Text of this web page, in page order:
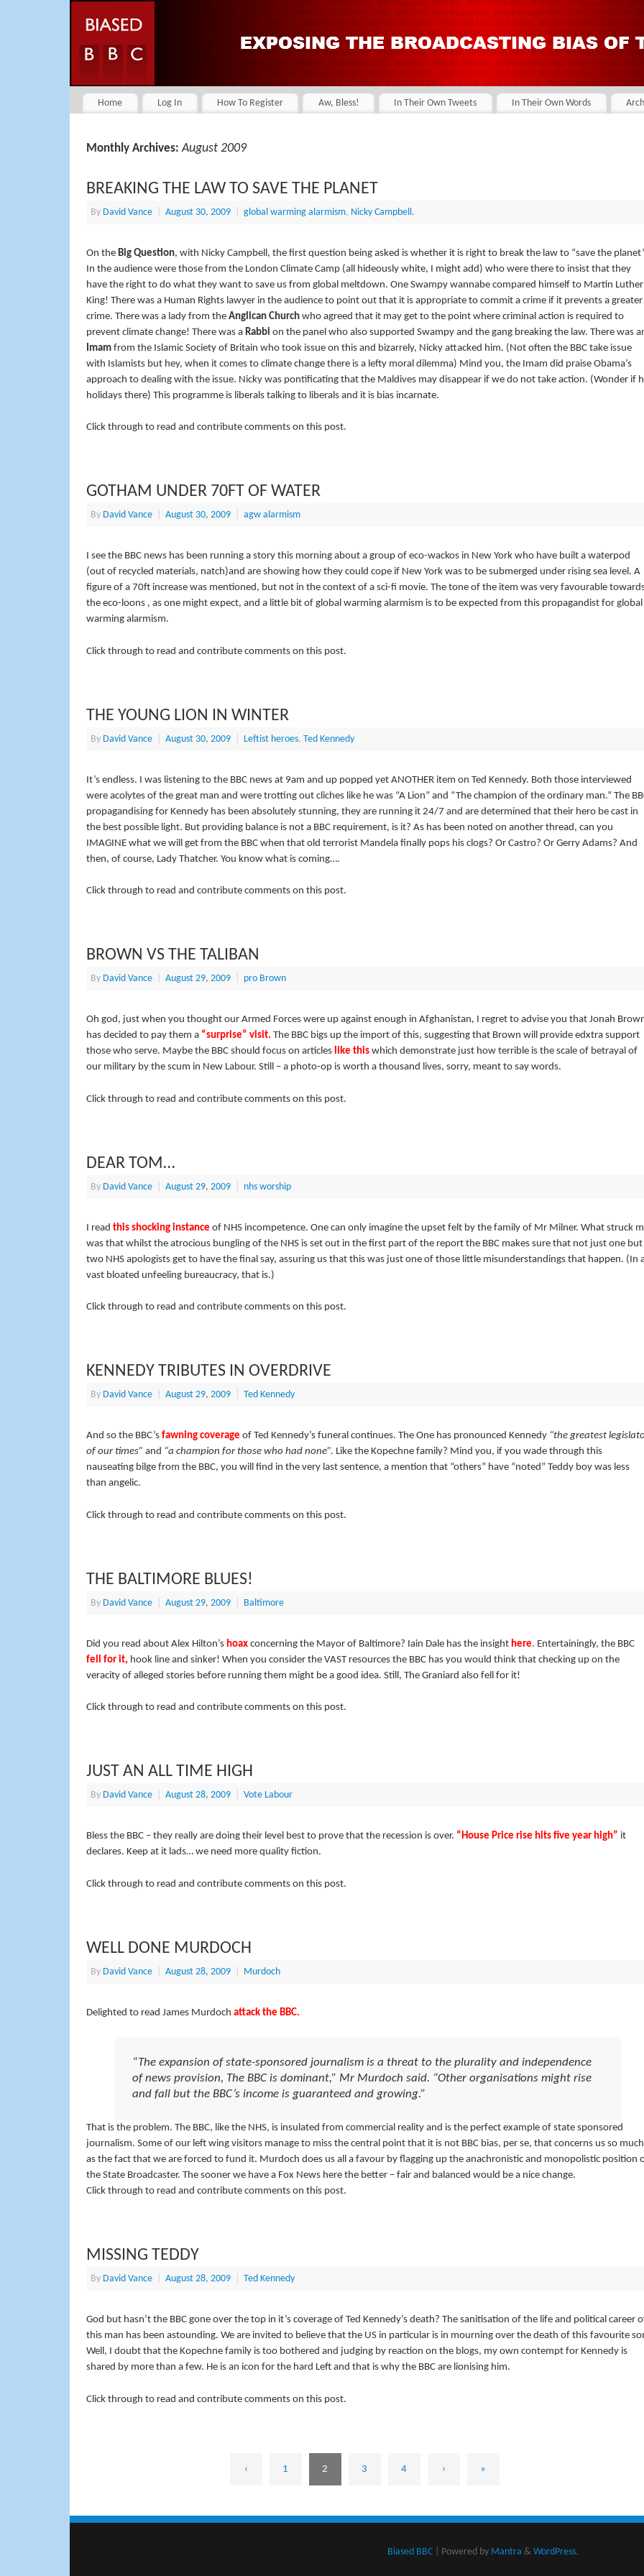
Home Log In How To Register Aw, Bless! In Their Own Tweets In Their Own Words
Monthly Archives:August 2009
BREAKING THE LAW TO SAVE THE PLANET
By David Vance August 30, 2009 global warming alarmism, Nicky Campbell.
On theBig Question, with Nicky Campbell, the first question being asked is whether it is right to break the law to “save the
In the audience were those from the London Climate Camp (all hideously white, I might add) who were there to insist that they
have the right to do what they want to save us from global meltdown. One Swampy wannabe compared himself to Martin Luther
King! There was a Human Rights lawyer in the audience to point out that it is appropriate to commit a crime if it prevents a greater
crime. There was a lady from the Anglican Churchwho agreed that it may get to the point where criminal action is required to
prevent climate change! There was a Rabbi on the panel who also supported Swampy and the gang breaking the law. There was
Imamfrom the Islamic Society of Britain who took issue on this and bizarrely, Nicky attacked him. (Not often the BBC take issue
with Islamists but hey, when it comes to climate change there is a lefty moral dilemma) Mind you, the Imam did praise Obama’s
approach to dealing with the issue. Nicky was pontificating that the Maldives may disappear if we do not take action. (Wonder if
holidays there) This programme is liberals talking to liberals and it is bias incarnate.
Click through to read and contribute comments on this post.
GOTHAM UNDER 70FT OF WATER
By David Vance August 30, 2009 agw alarmism
I see the BBC news has been running a story this morning about a group of eco-wackos in New York who have built a waterpod
(out of recycled materials, natch)and are showing how they could cope if New York was to be submerged under rising sea level. A
figure of a 70ft increase was mentioned, but not in the context of a sci-fi movie. The tone of the item was very favourable
the eco-loons , as one might expect, and a little bit of global warming alarmism is to be expected from this propagandist for global
warming alarmism.
Click through to read and contribute comments on this post.
THE YOUNG LION IN WINTER
By David Vance August 30, 2009 Leftist heroes, Ted Kennedy
It’s endless. I was listening to the BBC news at 9am and up popped yet ANOTHER item on Ted Kennedy. Both those interviewed
were acolytesof the great man and were trotting out cliches like he was “A Lion” and “The champion of the ordinary man.” The
propagandising for Kennedy has been absolutely stunning, they are running it 24/7 and are determined that their hero be cast in
the best possible light. But providing balance is not a BBC requirement, is it? As has been noted on another thread, can you
IMAGINE what we will get from the BBC when that old terrorist Mandela finally pops his clogs? Or Castro? Or Gerry Adams? And
then, of course, Lady Thatcher. You know what is coming….
Click through to read and contribute comments on this post.
BROWN VS THE TALIBAN
By David Vance August 29, 2009 pro Brown
Oh god, just when you thought our Armed Forces were up against enough in Afghanistan, I regret to advise you that Jonah
has decided to pay them a “surprise” visit. The BBC bigsup the import of this, suggesting that Brown will provide edxtra support
those who serve. Maybe the BBC should focus on articles like thiswhich demonstrate just how terrible is the scale of betrayal of
our military by the scum in New Labour. Still – a photo-op is worth a thousand lives, sorry, meant to say words.
Click through to read and contribute comments on this post.
DEAR TOM…
By David Vance August 29, 2009 nhs worship
I read this shocking instance of NHS incompetence. One can only imagine the upset felt by the family of Mr Milner. What struck
was that whilst the atrocious bungling of the NHS is set out in the first part of the report the BBC makes sure that not just one but
two NHS apologists get to have the final say, assuring us that this was just one of those little misunderstandings that happen. (In
vast bloated unfeeling bureaucracy, that is.)
Click through to read and contribute comments on this post.
KENNEDY TRIBUTES IN OVERDRIVE
By David Vance August 29, 2009 Ted Kennedy
And so the BBC’s fawning coverage of Ted Kennedy’s funeral continues. The One has pronounced Kennedy “the greatest
of our times” and “a champion for those who had none”. Like the Kopechne family? Mind you, if you wade through this
nauseating bilge from the BBC, you will find in the very last sentence, a mention that “others” have “noted” Teddy boy was less
than angelic.
Click through to read and contribute comments on this post.
THE BALTIMORE BLUES!
By David Vance August 29, 2009 Baltimore
Did you read about Alex Hilton’s hoax concerning the Mayor of Baltimore? Iain Dale has the insight here. Entertainingly, the BBC
fell for it, hook line and sinker! When you consider the VAST resources the BBC has you would think that checking up on the
veracity of alleged stories before running them might be a good idea. Still, The Graniard also fell for it!
Click through to read and contribute comments on this post.
JUST AN ALL TIME HIGH
By David Vance August 28, 2009 Vote Labour
Bless the BBC – they really are doing their level best to prove that the recession is over. “House Price rise hits five year high” it
declares. Keep at it lads… we need more quality fiction.
Click through to read and contribute comments on this post.
WELL DONE MURDOCH
By David Vance August 28, 2009 Murdoch
Delighted to read James Murdoch attack the BBC.
“The expansion of state-sponsored journalism is a threat to the plurality and independence
of news provision, The BBC is dominant,” Mr Murdoch said. “Other organisations might rise
and fall but the BBC’s income is guaranteed and growing.”
That is the problem. The BBC, like the NHS, is insulated from commercial reality and is the perfect example of state sponsored
journalism. Some of our left wing visitors manage to miss the central point that it is not BBC bias, per se, that concerns us so much
as the fact that we are forced to fund it. Murdoch does us all a favour by flagging up the anachronistic and monopolistic position
the State Broadcaster. The sooner we have a Fox News here the better – fair and balanced would be a nice change.
Click through to read and contribute comments on this post.
MISSING TEDDY
By David Vance August 28, 2009 Ted Kennedy
God but hasn’t the BBC gone over the top in it’s coverage of Ted Kennedy’s death? The sanitisation of the life and political career
this man has been astounding. We are invited to believe that the US in particular is in mourning over the death of this favourite
Well, I doubt that the Kopechne family is too bothered and judging by reaction on the blogs, my own contempt for Kennedy is
shared by more than a few. He is an icon for the hard Left and that is why the BBC are lionising him.
Click through to read and contribute comments on this post.
‹ 1 2 3 4 › »
Biased BBC | Powered by Mantra & WordPress.